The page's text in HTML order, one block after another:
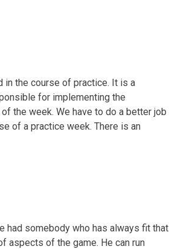
in the course of practice. It is a
for implementing the
the week. We have to do a better job
of a practice week. There is an
had somebody who has always fit that
aspects of the game. He can run